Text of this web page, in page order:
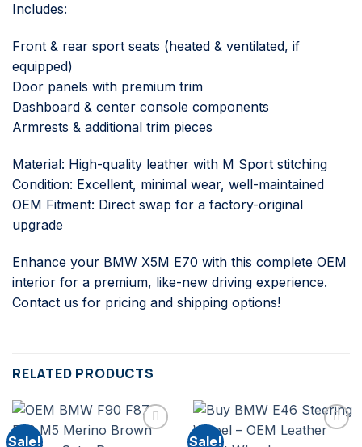
Includes:
Front & rear sport seats (heated & ventilated, if
equipped)
Door panels with premium trim
Dashboard & center console components
Armrests & additional trim pieces
Material: High-quality leather with M Sport stitching
Condition: Excellent, minimal wear, well-maintained
OEM Fitment: Direct swap for a factory-original
upgrade
Enhance your BMW X5M E70 with this complete OEM
interior for a premium, like-new driving experience.
Contact us for pricing and shipping options!
RELATED PRODUCTS
Sale! Sale!